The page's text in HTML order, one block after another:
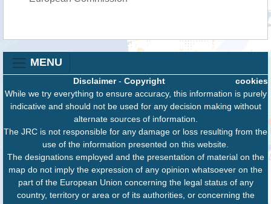
MENU
cookies
Disclaimer- Copyright
While we try everything to ensure accuracy, this information is purely
indicative and should not be used for any decision making without
alternate sources of information.
The JRC is not responsible for any damage or loss resulting from the
use of the information presented on this website.
The designations employed and the presentation of material on the
map do not imply the expression of any opinion whatsoever on the
part of the European Union concerning the legal status of any
country, territory or area or of its authorities, or concerning the